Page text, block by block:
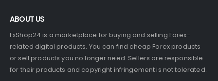
ABOUT US
FxShop24 is a marketplace for buying and selling Forex-
related digital products. You can find cheap Forex products
or sell products you no longer need. Sellers are responsible
for their products and copyright infringement is not tolerated.